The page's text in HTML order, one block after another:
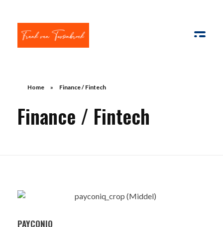
Home » Finance / Fintech
Finance / Fintech
PAYCONIQ